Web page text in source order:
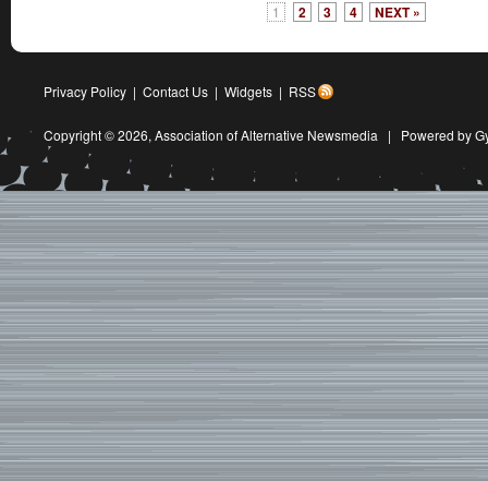
1 2 3 4 NEXT »
Privacy Policy | Contact Us | Widgets | RSS
Copyright © 2026, Association of Alternative Newsmedia | Powered by